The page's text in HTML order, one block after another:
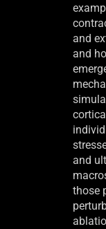
and
and
and
those